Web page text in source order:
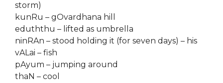
storm)
kunRu – gOvardhana hill
eduththu – lifted as umbrella
ninRAn – stood holding it (for seven days) – his
vALai – fish
pAyum – jumping around
thaN – cool